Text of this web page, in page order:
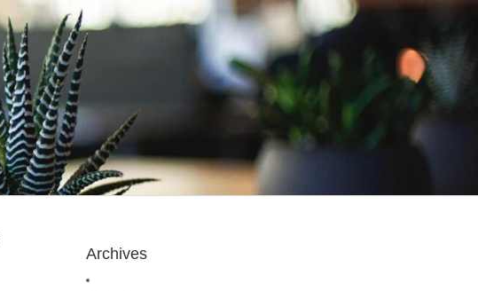
Archives